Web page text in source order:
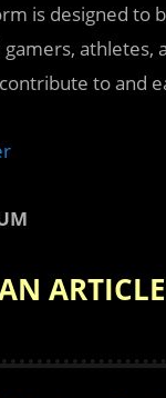
is designed to
gamers, athletes,
to and
ARTICLE